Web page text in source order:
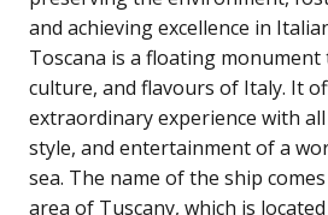
and achieving excellence in
Toscana is a floating
culture, and flavours of Italy. It
extraordinary experience with
style, and entertainment of a
sea. The name of the ship
area of Tuscany, which is